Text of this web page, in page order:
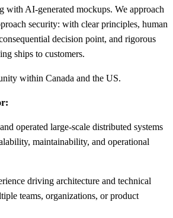
with AI-generated mockups. We approach
security: with clear principles, human
decision point, and rigorous
ships to customers.
within Canada and the US.
operated large-scale distributed systems
maintainability, and operational
driving architecture and technical
teams, organizations, or product